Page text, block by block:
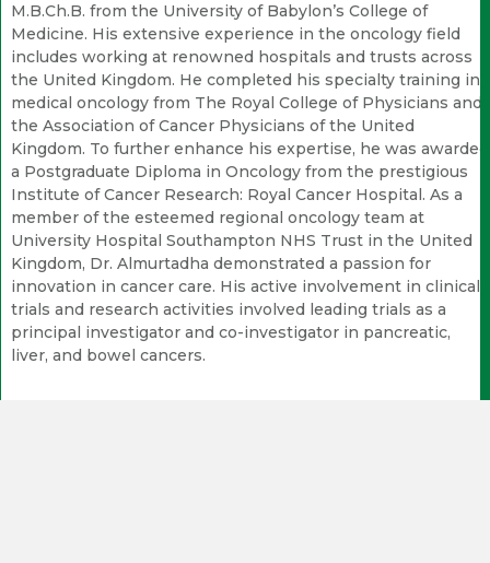
M.B.Ch.B. from the University of Babylon’s College of
Medicine. His extensive experience in the oncology field
includes working at renowned hospitals and trusts across
the United Kingdom. He completed his specialty training in
medical oncology from The Royal College of Physicians and
the Association of Cancer Physicians of the United
Kingdom. To further enhance his expertise, he was awarded
a Postgraduate Diploma in Oncology from the prestigious
Institute of Cancer Research: Royal Cancer Hospital. As a
member of the esteemed regional oncology team at
University Hospital Southampton NHS Trust in the United
Kingdom, Dr. Almurtadha demonstrated a passion for
innovation in cancer care. His active involvement in clinical
trials and research activities involved leading trials as a
principal investigator and co-investigator in pancreatic,
liver, and bowel cancers.